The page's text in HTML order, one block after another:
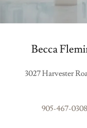
Becca
3027 Harvester
905-467-0308